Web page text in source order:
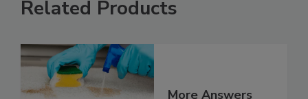
Related Products